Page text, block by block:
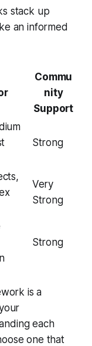
stack up
an informed
Commu
nity
Support
Strong
Very
Strong
Strong
is a
each
one that